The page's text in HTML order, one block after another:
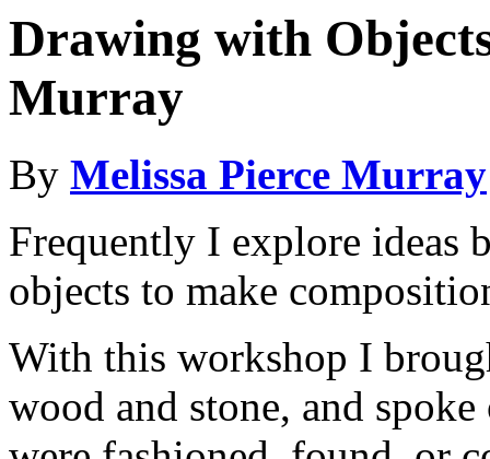
Drawing with
Murray
By Melissa Pierce Murray
Frequently I explore ideas
objects to make
With this workshop I
wood and stone, and